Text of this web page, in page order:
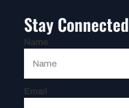
Stay Connected
Name
Email